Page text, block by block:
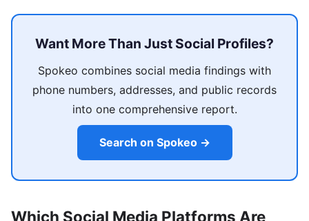
Want More Than Just Social Profiles?
Spokeo combines social media findings with
phone numbers, addresses, and public records
into one comprehensive report.
Search on Spokeo →
Which Social Media Platforms Are